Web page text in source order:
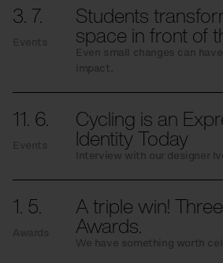
3. 7.
Events
Students
space in front of
Even small changes can
impact.
11. 6.
Events
Cycling is an
Identity Today
Interview with our designer
1. 5.
Awards
A triple win!
Awards.
We have something worth